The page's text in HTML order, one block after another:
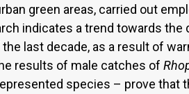
green areas, carried out
indicates a trend towards the
last decade, as a result of
results of male catches of
species – prove that